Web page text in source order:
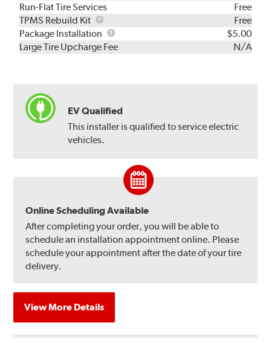
Run-Flat Tire Services
Free
TPMS Rebuild Kit
TPMS
Rebuild
Kit
Free
Package Installation
Package
Installation
$5.00
Large Tire Upcharge Fee
N/A
EV Qualified
This installer is qualified to service electric
vehicles.
Online Scheduling Available
After completing your order, you will be able to
schedule an installation appointment online. Please
schedule your appointment after the date of your tire
delivery.
View More Details